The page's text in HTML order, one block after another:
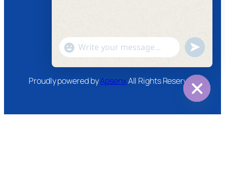
Youtube
Proudly powered byApsenxAll Rights Reserved
chaty
"+chaty_settings.lang.emoji_picker+"
WhatsApp
Message
undefined